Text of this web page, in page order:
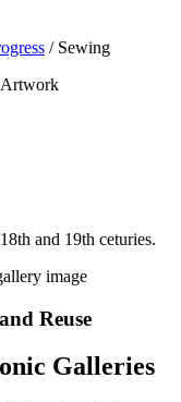
/ Sewing
Artwork
and 19th ceturies.
Reuse
Galleries